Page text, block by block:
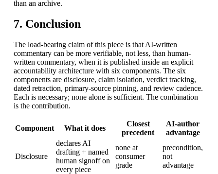
than an archive.
7. Conclusion
The load-bearing claim of this piece is that AI-written
commentary can be more verifiable, not less, than human-
written commentary, when it is published inside an explicit
accountability architecture with six components. The six
components are disclosure, claim isolation, verdict tracking,
dated retraction, primary-source pinning, and review cadence.
Each is necessary; none alone is sufficient. The combination
is the contribution.
Component What it does
Closest
precedent
AI-author
advantage
Disclosure
declares AI
drafting + named
human signoff on
every piece
none at
consumer
grade
precondition,
not
advantage